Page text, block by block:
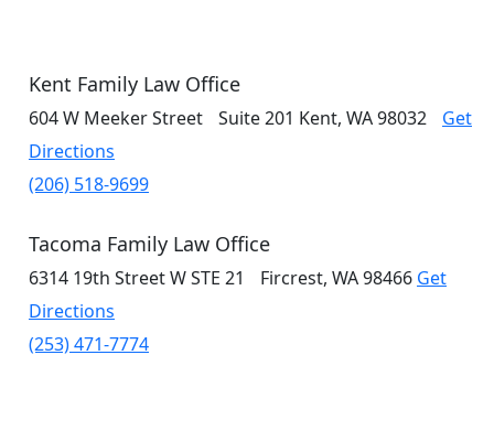
Kent Family Law Office
604 W Meeker Street Suite 201 Kent, WA 98032 Get
Directions
(206) 518-9699
Tacoma Family Law Office
6314 19th Street WSTE 21 Fircrest, WA 98466 Get
Directions
(253) 471-7774